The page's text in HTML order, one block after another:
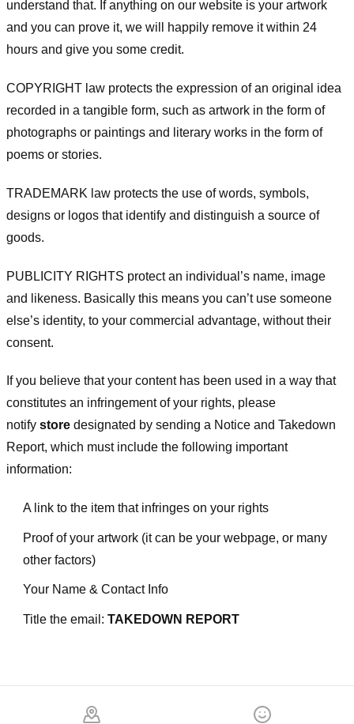
understand that. If anything on our website is your artwork
and you can prove it, we will happily remove it within 24
hours and give you some credit.
COPYRIGHT law protects the expression of an original idea
recorded in a tangible form, such as artwork in the form of
photographs or paintings and literary works in the form of
poems or stories.
TRADEMARK law protects the use of words, symbols,
designs or logos that identify and distinguish a source of
goods.
PUBLICITY RIGHTS protect an individual’s name, image
and likeness. Basically this means you can’t use someone
else’s identity, to your commercial advantage, without their
consent.
If you believe that your content has been used in a way that
constitutes an infringement of your rights, please
notify store designated by sending a Notice and Takedown
Report, which must include the following important
information:
A link to the item that infringes on your rights
Proof of your artwork (it can be your webpage, or many
other factors)
Your Name & Contact Info
Title the email: TAKEDOWN REPORT